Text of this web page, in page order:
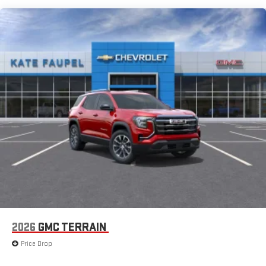
road that lets you enjoy ad-free music, talk and news,
live sports, comedy, podcasts and more
Experience SiriusXM wherever you go in your vehicle
and on the SiriusXM app with personalization features
to make discovering your perfect entertainment
easier than ever before
Wi-Fi®Hotspot capable
Terms and limitations apply. Seeonstar.comor dealer
for details.
6-speaker audio system
Speakers are positioned throughout the cabin for an
2026 GMC TERRAIN
Price Drop